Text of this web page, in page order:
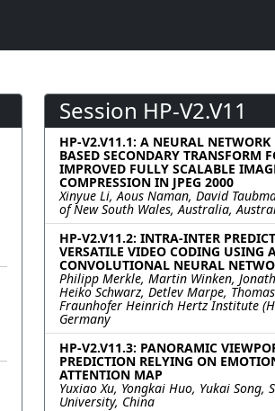
Session HP-V2.V11
HP-V2.V11.1: A NEURAL NETWORK
BASED SECONDARY TRANSFORM
IMPROVED FULLY SCALABLE
COMPRESSION IN JPEG 2000
Xinyue Li, Aous Naman, David
of New South Wales, Australia,
HP-V2.V11.2: INTRA-INTER
VERSATILE VIDEO CODING USING
CONVOLUTIONAL NEURAL
Philipp Merkle, Martin Winken,
Heiko Schwarz, Detlev Marpe,
Fraunhofer Heinrich Hertz Institute
Germany
HP-V2.V11.3: PANORAMIC
PREDICTION RELYING ON
ATTENTION MAP
Yuxiao Xu, Yongkai Huo, Yukai Song,
University, China